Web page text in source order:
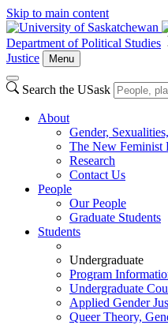
Skip to main content
Department of Political Studies
Justice
Menu
Search the USask
About
Gender,
The New Feminist
Research
Contact Us
People
Our People
Graduate Students
Students
Undergraduate
Program
Undergraduate
Applied Gender
Queer Theory,